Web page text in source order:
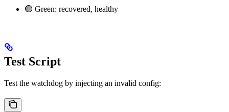
🟢 Green: recovered, healthy
Test Script
Test the watchdog by injecting an invalid config: